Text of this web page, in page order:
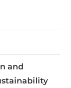
and